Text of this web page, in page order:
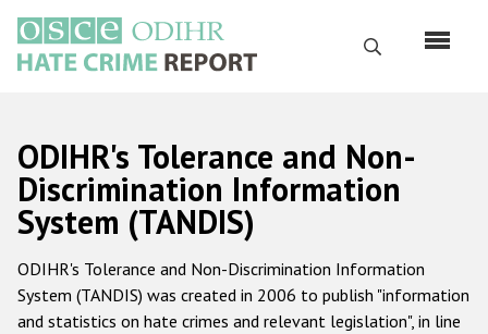
main
content
Search
Русский
Main
navigation
Home
About us
ODIHR's mandate
ODIHR's Tolerance and Non-
Discrimination Information
System (TANDIS)
ODIHR's Tolerance and Non-Discrimination Information
System (TANDIS) was created in 2006 to publish "information
and statistics on hate crimes and relevant legislation", in line